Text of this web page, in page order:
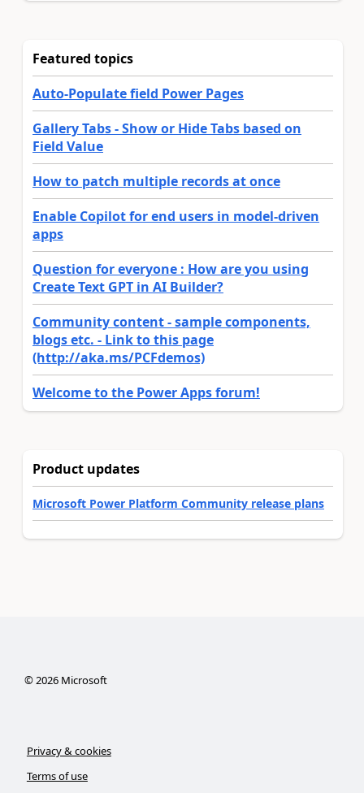
Featured topics
Auto-Populate field Power Pages
Gallery Tabs - Show or Hide Tabs based on
Field Value
How to patch multiple records at once
Enable Copilot for end users in model-driven
apps
Question for everyone : How are you using
Create Text GPT in AI Builder?
Community content - sample components,
blogs etc. - Link to this page
(http://aka.ms/PCFdemos)
Welcome to the Power Apps forum!
Product updates
Microsoft Power Platform Community release plans
©2026Microsoft
Privacy & cookies
Terms of use